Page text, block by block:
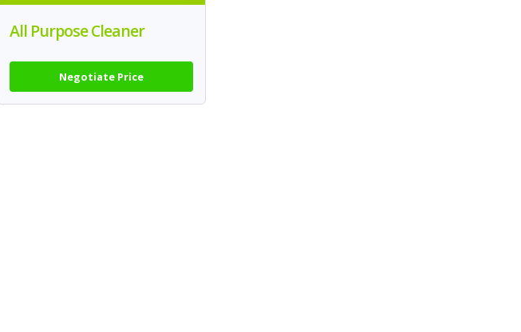
All Purpose Cleaner
Negotiate Price